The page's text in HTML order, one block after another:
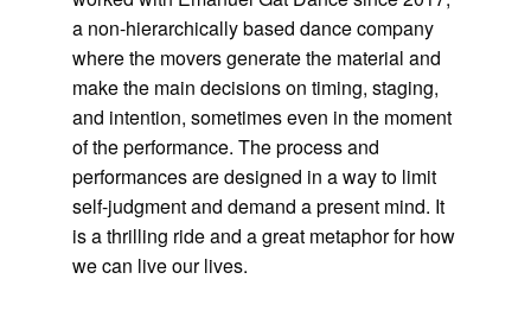
a non-hierarchically based dance company
where the movers generate the material and
make the main decisions on timing, staging,
and intention, sometimes even in the moment
of the performance. The process and
performances are designed in a way to limit
self-judgment and demand a present mind. It
is a thrilling ride and a great metaphor for how
we can live our lives.